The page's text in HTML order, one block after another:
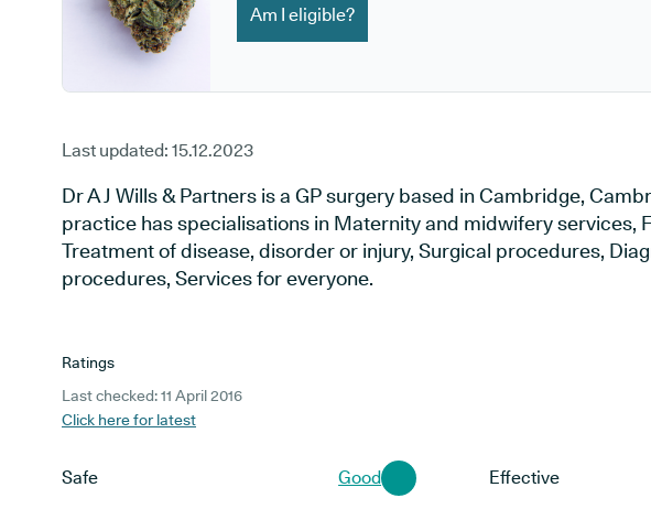
Am I eligible?
Last updated: 15.12.2023
Dr A J Wills & Partners is a GP surgery based in Cambridge,
practice has specialisations in Maternity and midwifery services,
Treatment of disease, disorder or injury, Surgical procedures,
procedures, Services for everyone.
Ratings
Last checked: 11 April 2016
Click here for latest
Safe Good Effective